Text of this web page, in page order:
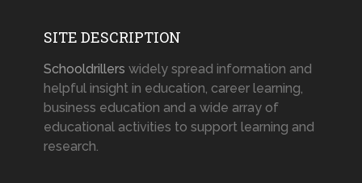
SITE DESCRIPTION
Schooldrillers widely spread information and
helpful insight in education, career learning,
business education and a wide array of
educational activities to support learning and
research.